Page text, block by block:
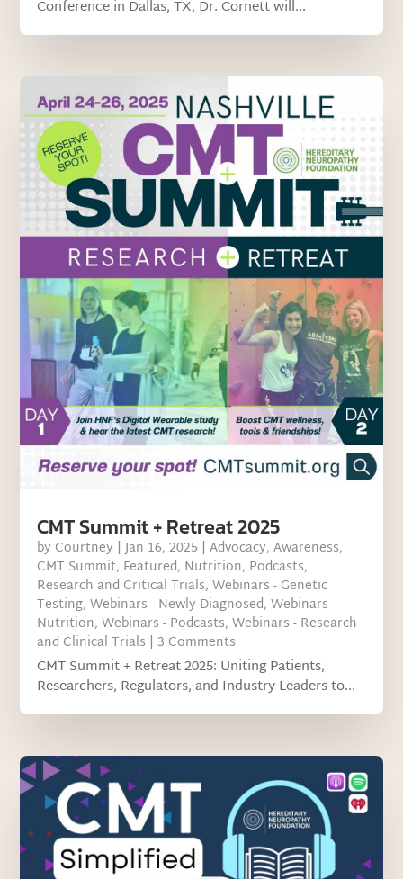
Conference in Dallas, TX, Dr. Cornett will...
CMT Summit + Retreat 2025
by Courtney |Jan 16, 2025 |Advocacy,Awareness,
CMT Summit, Featured, Nutrition, Podcasts,
Research and Critical Trials,Webinars - Genetic
Testing,Webinars - Newly Diagnosed,Webinars -
Nutrition,Webinars - Podcasts,Webinars - Research
and Clinical Trials | 3 Comments
CMT Summit + Retreat 2025: Uniting Patients,
Researchers, Regulators, and Industry Leaders to...